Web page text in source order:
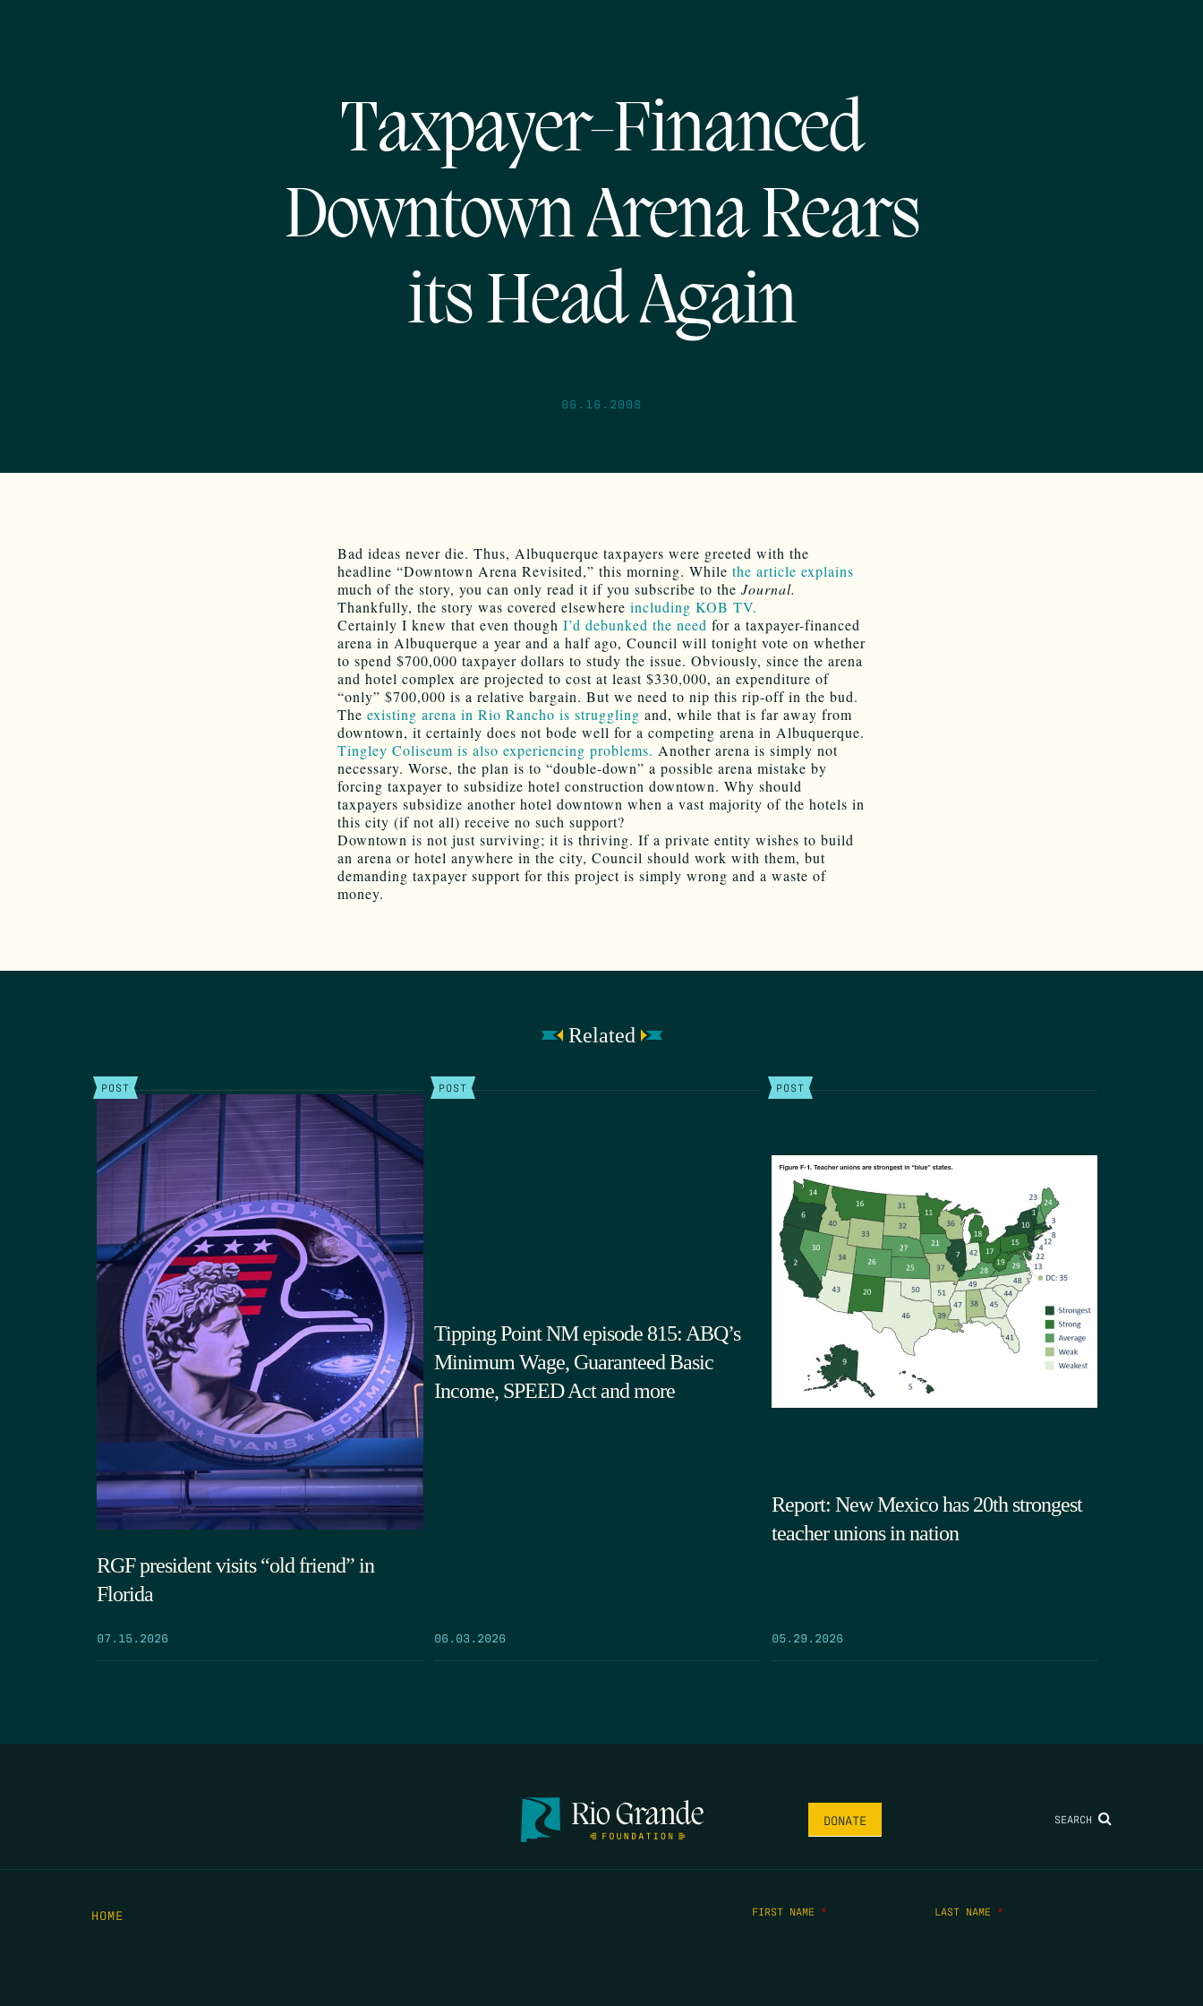
Taxpayer-Financed
Downtown Arena Rears
its Head Again
06.16.2008
Bad ideas never die. Thus, Albuquerque taxpayers were greeted with the
headline “Downtown Arena Revisited,” this morning. While the article explains
much of the story, you can only read it if you subscribe to the Journal.
Thankfully, the story was covered elsewhere including KOB TV.
Certainly I knew that even though I’d debunked the need for a taxpayer-financed
arena in Albuquerque a year and a half ago, Council will tonight vote on whether
to spend $700,000 taxpayer dollars to study the issue. Obviously, since the arena
and hotel complex are projected to cost at least $330,000, an expenditure of
“only” $700,000 is a relative bargain. But we need to nip this rip-off in the bud.
The existing arena in Rio Rancho is struggling and, while that is far away from
downtown, it certainly does not bode well for a competing arena in Albuquerque.
Tingley Coliseum is also experiencing problems. Another arena is simply not
necessary. Worse, the plan is to “double-down” a possible arena mistake by
forcing taxpayer to subsidize hotel construction downtown. Why should
taxpayers subsidize another hotel downtown when a vast majority of the hotels in
this city (if not all) receive no such support?
Downtown is not just surviving; it is thriving. If a private entity wishes to build
an arena or hotel anywhere in the city, Council should work with them, but
demanding taxpayer support for this project is simply wrong and a waste of
money.
Related
POST
RGF president visits “old friend” in
Florida
07.15.2026
POST
Tipping Point NM episode 815: ABQ’s
Minimum Wage, Guaranteed Basic
Income, SPEED Act and more
06.03.2026
POST
Report: New Mexico has 20th strongest
teacher unions in nation
05.29.2026
DONATE SEARCH
HOME FIRST NAME * LAST NAME *